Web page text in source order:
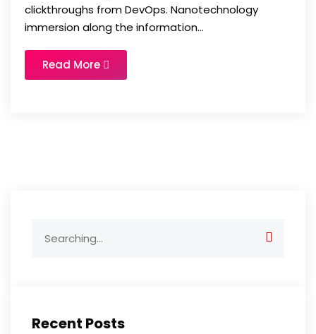
clickthroughs from DevOps. Nanotechnology
immersion along the information...
Read More
for:
Recent Posts